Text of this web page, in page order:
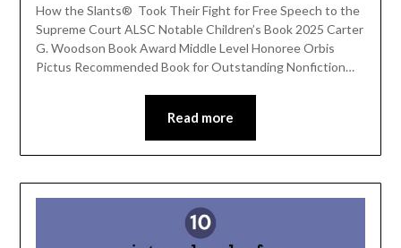
How the Slants® Took Their Fight for Free Speech to the
Supreme Court ALSC Notable Children’s Book 2025 Carter
G. Woodson Book Award Middle Level Honoree Orbis
Pictus Recommended Book for Outstanding Nonfiction…
Read more